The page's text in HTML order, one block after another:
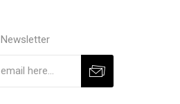
Newsletter